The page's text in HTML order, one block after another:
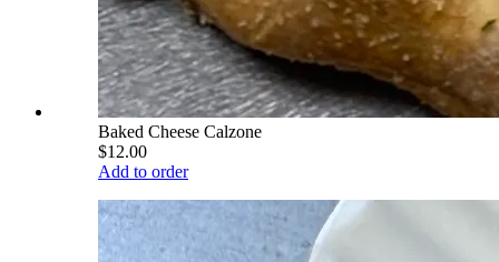
Baked Cheese Calzone
$12.00
Add to order